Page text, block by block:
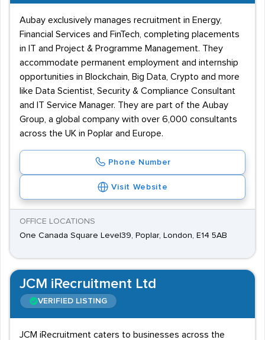
Aubay exclusively manages recruitment in Energy,
Financial Services and FinTech, completing placements
in IT and Project & Programme Management. They
accommodate permanent employment and internship
opportunities in Blockchain, Big Data, Crypto and more
like Data Scientist, Security & Compliance Consultant
and IT Service Manager. They are part of the Aubay
Group, a global company with over 6,000 consultants
across the UK in Poplar and Europe.
Phone Number
Visit Website
OFFICE LOCATIONS
One Canada Square Level39, Poplar, London, E14 5AB
JCM iRecruitment Ltd
VERIFIED LISTING
JCM iRecruitment caters to businesses across the